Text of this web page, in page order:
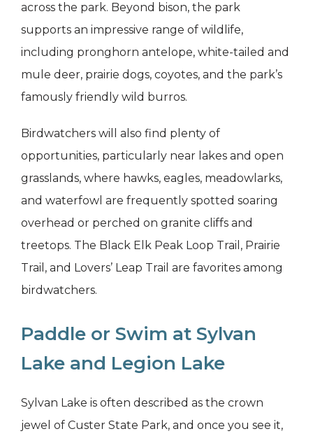
across the park. Beyond bison, the park
supports an impressive range of wildlife,
including pronghorn antelope, white-tailed and
mule deer, prairie dogs, coyotes, and the park’s
famously friendly wild burros.
Birdwatchers will also find plenty of
opportunities, particularly near lakes and open
grasslands, where hawks, eagles, meadowlarks,
and waterfowl are frequently spotted soaring
overhead or perched on granite cliffs and
treetops. The Black Elk Peak Loop Trail, Prairie
Trail, and Lovers’ Leap Trail are favorites among
birdwatchers.
Paddle or Swim at Sylvan
Lake and Legion Lake
Sylvan Lake is often described as the crown
jewel of Custer State Park, and once you see it,